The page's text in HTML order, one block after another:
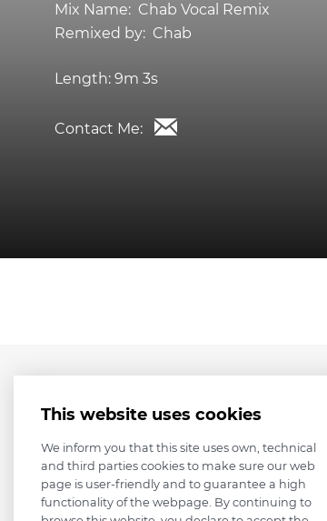
Mix Name: Chab Vocal Remix
Remixed by: Chab
Length: 9m 3s
Contact Me:
This website uses cookies
We inform you that this site uses own, technical
and third parties cookies to make sure our web
page is user-friendly and to guarantee a high
functionality of the webpage. By continuing to